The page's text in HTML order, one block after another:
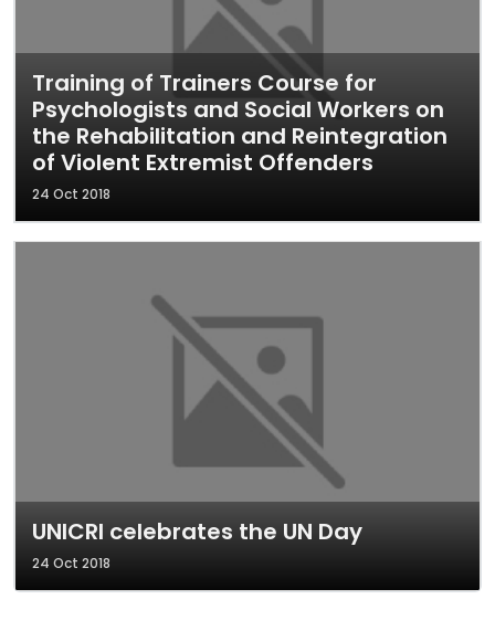
Training of Trainers Course for
Psychologists and Social Workers on
the Rehabilitation and Reintegration
of Violent Extremist Offenders
24 Oct 2018
UNICRI celebrates the UN Day
24 Oct 2018